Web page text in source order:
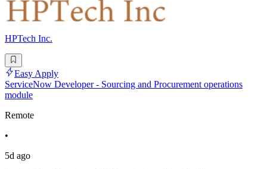
HPTech Inc.
Easy Apply
ServiceNow Developer - Sourcing and Procurement operations
module
Remote
•
5d ago